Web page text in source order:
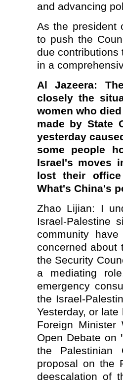
and advancing
As the president
to push the
due contributions
in a
Al Jazeera:
closely the
women who
made by State
yesterday
some people
Israel's moves
lost their
What's China's
Zhao Lijian: I
Israel-Palestine
community
concerned about
the Security
a mediating
emergency
the Israel-
Yesterday, or
Foreign
Open Debate on
the Palestinian
proposal on the
deescalation of